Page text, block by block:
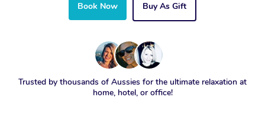
Book Now Buy As Gift
Trusted by thousands of Aussies for the ultimate relaxation at
home, hotel, or office!